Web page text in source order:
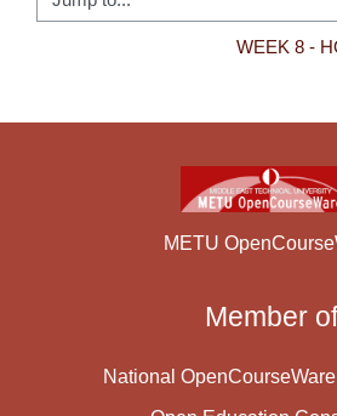
Jump to...
WEEK 8 -
METU
Member of
National